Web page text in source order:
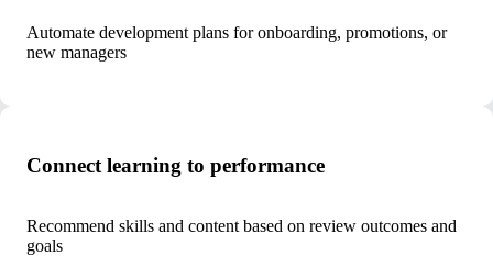
Automate development plans for onboarding, promotions, or
new managers
Connect learning to performance
Recommend skills and content based on review outcomes and
goals